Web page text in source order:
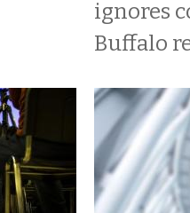
ignores
Buffalo